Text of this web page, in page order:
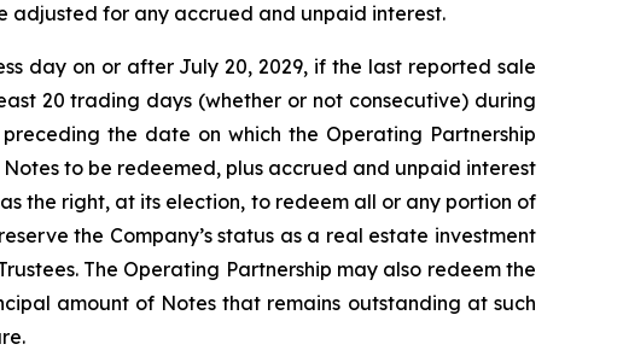
adjusted for any accrued and unpaid interest.
day on or after July 20, 2029, if the last reported sale
20 trading days (whether or not consecutive) during
the date on which the Operating Partnership
to be redeemed, plus accrued and unpaid interest
the right, at its election, to redeem all or any portion of
the Company’s status as a real estate investment
The Operating Partnership may also redeem the
amount of Notes that remains outstanding at such